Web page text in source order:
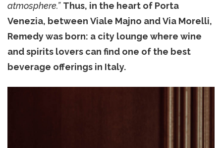
atmosphere.” Thus, in the heart of Porta
Venezia, between Viale Majno and Via Morelli,
Remedy was born: a city lounge where wine
and spirits lovers can find one of the best
beverage offerings in Italy.